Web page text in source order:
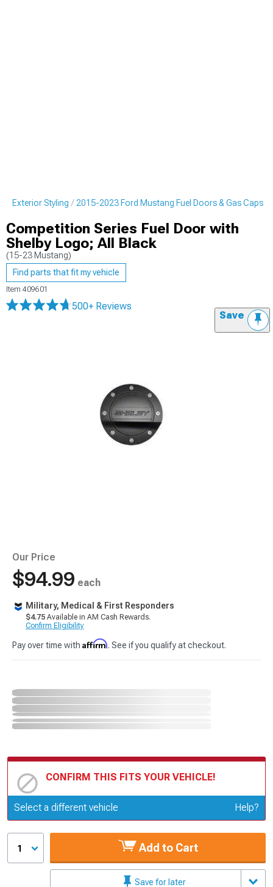
Exterior Styling 2015-2023 Ford Mustang Fuel Doors & Gas Caps
Competition Series Fuel Door with
Shelby Logo; All Black
(15-23 Mustang)
Find parts that fit my vehicle
Item 409601
500+ Reviews
Save
Our Price
$94.99 each
Military, Medical & First Responders
$4.75 Available in AM Cash Rewards.
Confirm Eligibility
Pay over time with Affirm. See if you qualify at checkout.
CONFIRM THIS FITS YOUR VEHICLE!
Update or Change Vehicle
Select a different vehicle Help?
1 Add to Cart
Save for later